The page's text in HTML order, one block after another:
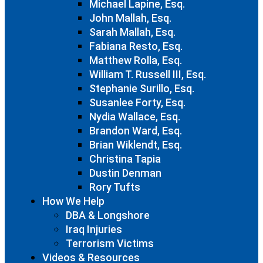
Michael Lapine, Esq.
John Mallah, Esq.
Sarah Mallah, Esq.
Fabiana Resto, Esq.
Matthew Rolla, Esq.
William T. Russell III, Esq.
Stephanie Surillo, Esq.
Susanlee Forty, Esq.
Nydia Wallace, Esq.
Brandon Ward, Esq.
Brian Wiklendt, Esq.
Christina Tapia
Dustin Denman
Rory Tufts
How We Help
DBA & Longshore
Iraq Injuries
Terrorism Victims
Videos & Resources